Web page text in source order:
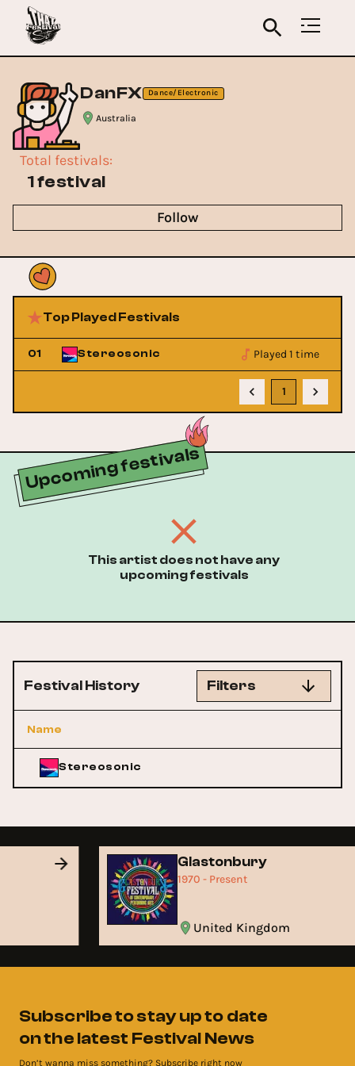
DanFX Dance/Electronic
Australia
Total festivals:
1 festival
Follow
Top Played Festivals
01 Stereosonic Played 1 time
1
Upcoming festivals
This artist does not have any
upcoming festivals
Festival History Filters
Name
Stereosonic
Glastonbury
1970 - Present
United Kingdom
Subscribe to stay up to date
on the latest Festival News
Don’t wanna miss something? Subscribe right now